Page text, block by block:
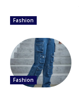
Fashion
Fashion